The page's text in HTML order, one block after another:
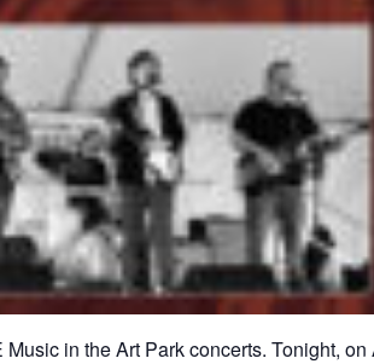
in the Art Park concerts. Tonight,